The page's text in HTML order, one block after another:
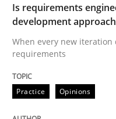
Practice Studies and
Project Value
Is requirements
development
When every new
requirements
Practice Opinions